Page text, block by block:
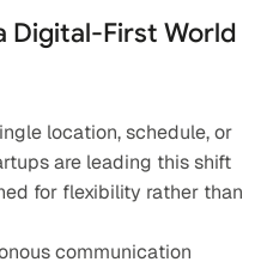
Digital-First World
location, schedule, or
are leading this shift
for flexibility rather than
communication